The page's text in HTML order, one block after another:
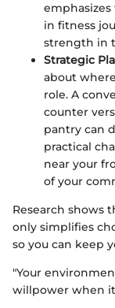
in fitness
strength in
Strategic
about
role. A
counter
pantry can
practical
near your
of your
Research shows
only simplifies
so you can keep
"Your
willpower when